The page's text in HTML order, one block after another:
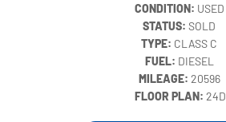
CONDITION: USED
STATUS:SOLD
TYPE: CLASS C
FUEL: DIESEL
MILEAGE: 20596
‍FLOOR PLAN:24D